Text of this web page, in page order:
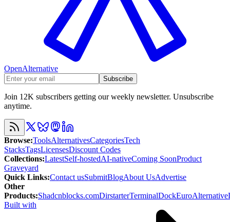
OpenAlternative
Subscribe
Join 12K subscribers getting our weekly newsletter. Unsubscribe
anytime.
Browse:ToolsAlternativesCategoriesTech
StacksTagsLicensesDiscount Codes
Collections:LatestSelf-hostedAI-nativeComing SoonProduct
Graveyard
Quick Links:Contact usSubmitBlogAbout UsAdvertise
Other
Products:Shadcnblocks.comDirstarterTerminalDockEuroAlternative
Built with